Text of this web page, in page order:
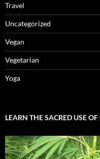
Travel
Uncategorized
Vegan
Vegetarian
Yoga
LEARN THE SACRED USE